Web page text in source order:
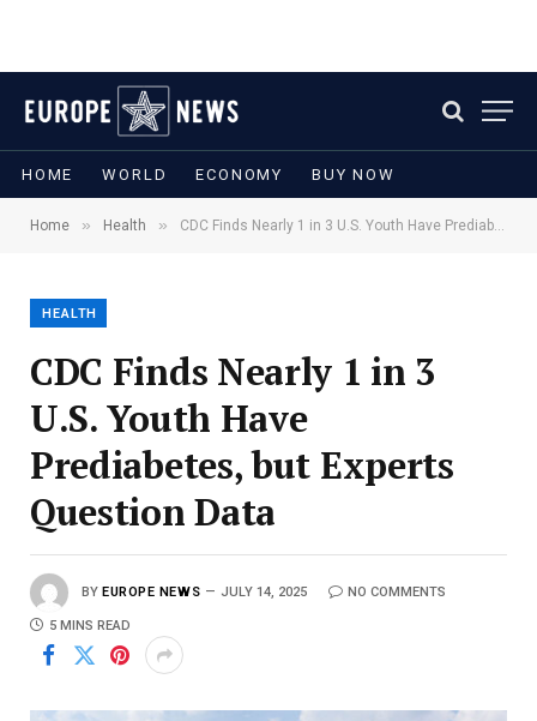
HOME WORLD ECONOMY BUY NOW
Home » Health » CDC Finds Nearly 1 in 3 U.S. Youth Have Prediabetes, but Experts Question Data
HEALTH
CDC Finds Nearly 1 in 3
U.S. Youth Have
Prediabetes, but Experts
Question Data
BY EUROPE NEWS JULY 14, 2025 NO COMMENTS
5 MINS READ